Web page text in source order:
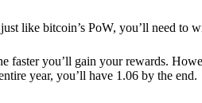
like bitcoin’s PoW, you’ll need to
faster you’ll gain your rewards.
year, you’ll have 1.06 by the end.